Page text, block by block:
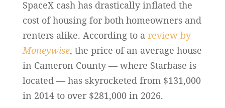
SpaceX cash has drastically inflated the
cost of housing for both homeowners and
renters alike. According to a review by
Moneywise, the price of an average house
in Cameron County — where Starbase is
located — has skyrocketed from $131,000
in 2014 to over $281,000 in 2026.